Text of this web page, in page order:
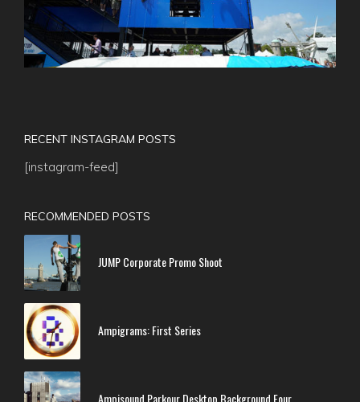
RECENT INSTAGRAM POSTS
[instagram-feed]
RECOMMENDED POSTS
JUMP Corporate Promo Shoot
Ampigrams: First Series
Ampisound Parkour Desktop Background Four